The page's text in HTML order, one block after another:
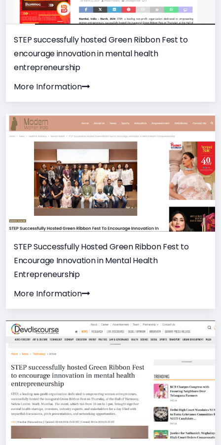
STEP successfully hosted Green Ribbon Fest to
encourage innovation in mental health
entrepreneurship
More Information
STEP Successfully Hosted Green Ribbon Fest to
Encourage Innovation in Mental Health
Entrepreneurship
More Information